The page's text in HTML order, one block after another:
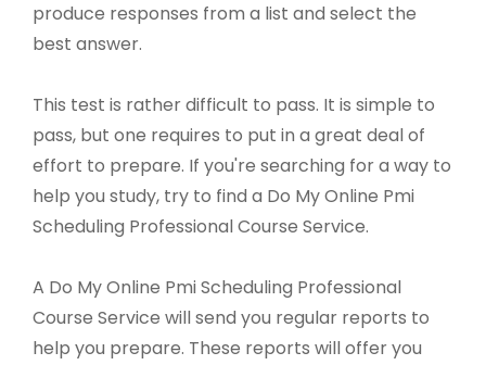
produce responses from a list and select the
best answer.
This test is rather difficult to pass. It is simple to
pass, but one requires to put in a great deal of
effort to prepare. If you're searching for a way to
help you study, try to find a Do My Online Pmi
Scheduling Professional Course Service.
A Do My Online Pmi Scheduling Professional
Course Service will send you regular reports to
help you prepare. These reports will offer you